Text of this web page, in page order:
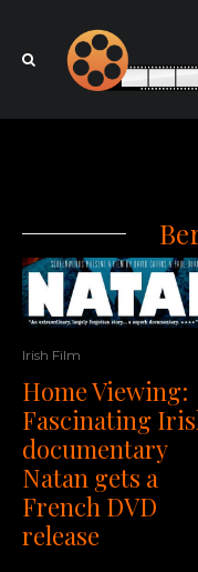
Irish Film
Home Viewing:
Fascinating
documentary
Natan gets a
French DVD
release